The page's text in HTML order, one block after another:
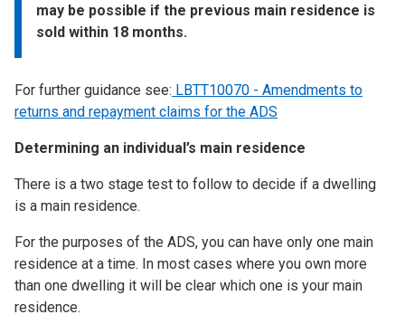
may be possible if the previous main residence is
sold within 18 months.
For further guidance see: LBTT10070 - Amendments to
returns and repayment claims for the ADS
Determining an individual’s main residence
There is a two stage test to follow to decide if a dwelling
is a main residence.
For the purposes of the ADS, you can have only one main
residence at a time. In most cases where you own more
than one dwelling it will be clear which one is your main
residence.